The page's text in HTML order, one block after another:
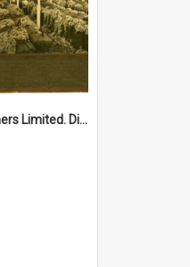
"The Western Farmers Limited. Display at North Fremantle Store. Fourth Sale. Left half of photograph. 22/01/1924"